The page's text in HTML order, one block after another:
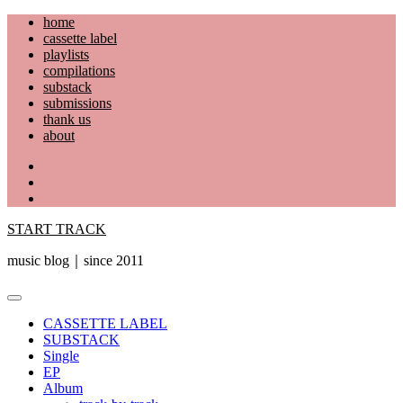
Skip
content
home
cassette label
playlists
compilations
substack
submissions
thank us
about
START TRACK
music blog｜since 2011
Primary
CASSETTE LABEL
SUBSTACK
Single
EP
Album